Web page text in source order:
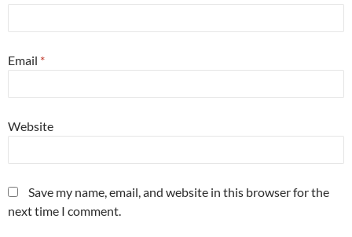
Email *
Website
Save my name, email, and website in this browser for the
next time I comment.